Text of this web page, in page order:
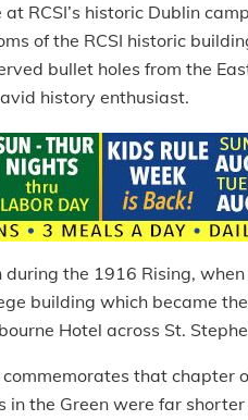
RCSI’s historic Dublin
of the RCSI historic
bullet holes from the
history enthusiast.
the 1916 Rising,
building which became
Hotel across St.
that chapter
the Green were far